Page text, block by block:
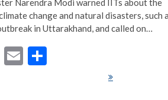
Narendra Modi warned IITs about the
change and natural disasters, such
in Uttarakhand, and called on…
T
E
gives students mantra of ‘Self-3’